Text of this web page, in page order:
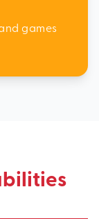
games